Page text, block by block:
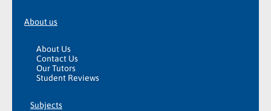
About us
About Us
Contact Us
Our Tutors
Student Reviews
Subjects